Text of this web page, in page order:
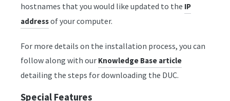
hostnames that you would like updated to the IP
addressof your computer.
For more details on the installation process, you can
follow along with our Knowledge Base article
detailing the steps for downloading the DUC.
Special Features